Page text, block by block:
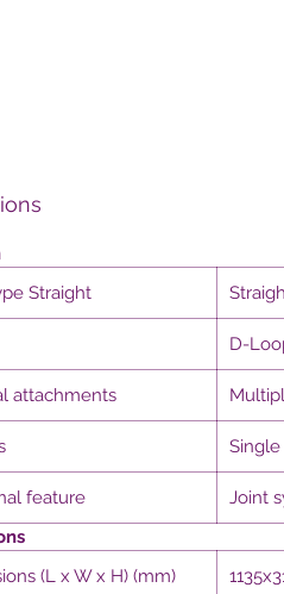
Straight
D-
attachments
feature
Joint
(L x W x H) (mm)